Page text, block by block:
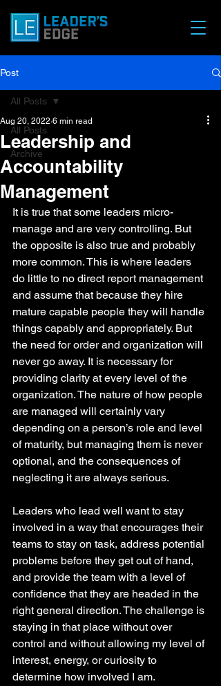
Post
All Posts
Archive
All Posts
Leadership and
Accountability
Management
Aug 20, 2022 6 min read
It is true that some leaders micro-
manage and are very controlling. But
the opposite is also true and probably
more common. This is where leaders
do little to no direct report management
and assume that because they hire
mature capable people they will handle
things capably and appropriately. But
the need for order and organization will
never go away. It is necessary for
providing clarity at every level of the
organization. The nature of how people
are managed will certainly vary
depending on a person’s role and level
of maturity, but managing them is never
optional, and the consequences of
neglecting it are always serious.
Leaders who lead well want to stay
involved in a way that encourages their
teams to stay on task, address potential
problems before they get out of hand,
and provide the team with a level of
confidence that they are headed in the
right general direction. The challenge is
staying in that place without over
control and without allowing my level of
interest, energy, or curiosity to
determine how involved I am.